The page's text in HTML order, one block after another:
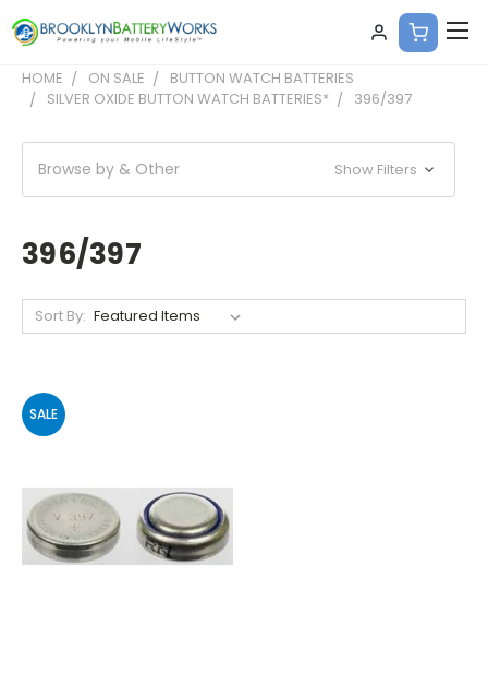
HOME ON SALE
BUTTON WATCH BATTERIES
SILVER OXIDE BUTTON WATCH BATTERIES*
396/397
Browse by & Other Show Filters
396/397
Sort By:
SALE